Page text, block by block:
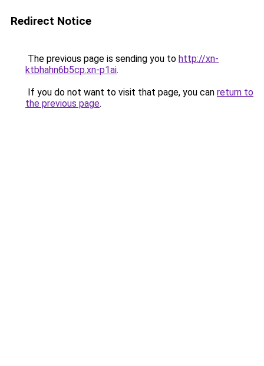
Redirect Notice
The previous page is sending you to http://xn-
ktbhahn6b5cp.xn-p1ai.
If you do not want to visit that page, you can return to
the previous page.